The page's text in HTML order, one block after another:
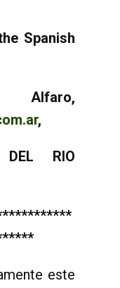
Spanish
,
RIO
este